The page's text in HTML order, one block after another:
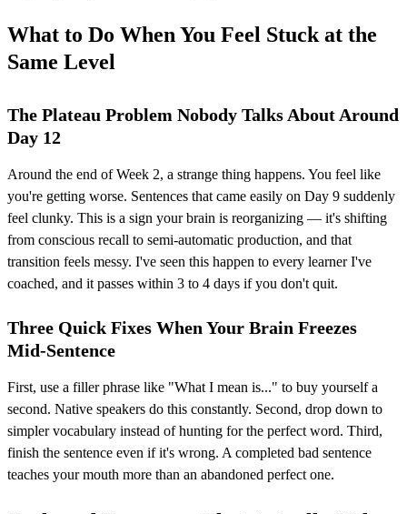
What to Do When You Feel Stuck at the
Same Level
The Plateau Problem Nobody Talks About Around
Day 12
Around the end of Week 2, a strange thing happens. You feel like
you're getting worse. Sentences that came easily on Day 9 suddenly
feel clunky. This is a sign your brain is reorganizing — it's shifting
from conscious recall to semi-automatic production, and that
transition feels messy. I've seen this happen to every learner I've
coached, and it passes within 3 to 4 days if you don't quit.
Three Quick Fixes When Your Brain Freezes
Mid-Sentence
First, use a filler phrase like "What I mean is..." to buy yourself a
second. Native speakers do this constantly. Second, drop down to
simpler vocabulary instead of hunting for the perfect word. Third,
finish the sentence even if it's wrong. A completed bad sentence
teaches your mouth more than an abandoned perfect one.